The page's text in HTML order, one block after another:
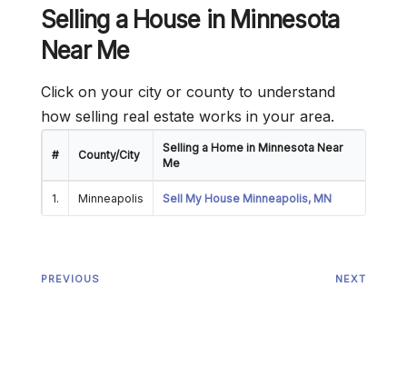
Selling a House in Minnesota
Near Me
Click on your city or county to understand
how selling real estate works in your area.
# County/City
Selling a Home in Minnesota Near
Me
1. Minneapolis Sell My House Minneapolis, MN
PREVIOUS NEXT